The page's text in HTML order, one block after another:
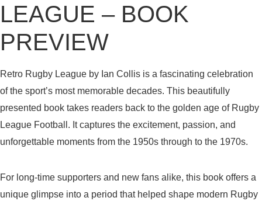
LEAGUE – BOOK
PREVIEW
Retro Rugby League by Ian Collis is a fascinating celebration
of the sport’s most memorable decades. This beautifully
presented book takes readers back to the golden age of Rugby
League Football. It captures the excitement, passion, and
unforgettable moments from the 1950s through to the 1970s.
For long-time supporters and new fans alike, this book offers a
unique glimpse into a period that helped shape modern Rugby